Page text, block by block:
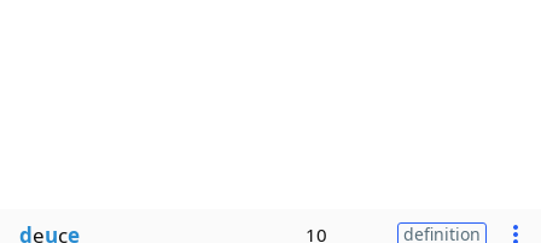
deuce 10 definition